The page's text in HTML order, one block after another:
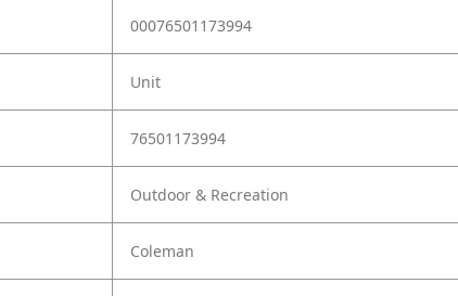
00076501173994
Unit
76501173994
Outdoor & Recreation
Coleman